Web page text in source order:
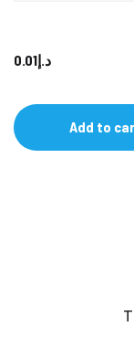
د.إ0.01
Add to